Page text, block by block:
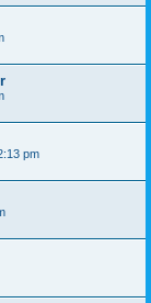
pm